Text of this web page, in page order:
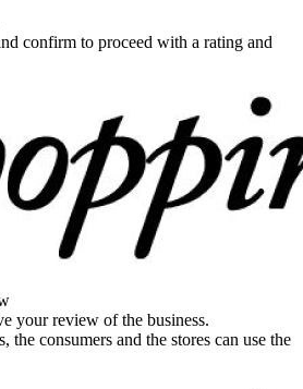
confirm to proceed with a rating and
your review of the business.
the consumers and the stores can use the